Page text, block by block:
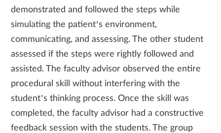
demonstrated and followed the steps while
simulating the patient’s environment,
communicating, and assessing. The other student
assessed if the steps were rightly followed and
assisted. The faculty advisor observed the entire
procedural skill without interfering with the
student’s thinking process. Once the skill was
completed, the faculty advisor had a constructive
feedback session with the students. The group